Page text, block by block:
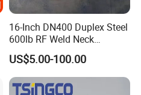
16-Inch DN400 Duplex Steel
600lb RF Weld Neck
Flanges for Marine
Applications
US$5.00-100.00